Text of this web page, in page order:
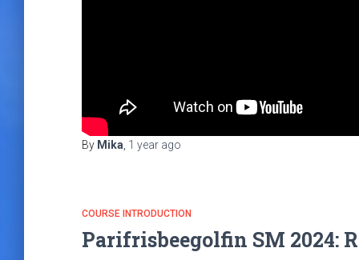
By Mika 1 year ago
COURSE INTRODUCTION
Parifrisbeegolfin SM 2024: